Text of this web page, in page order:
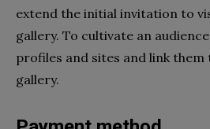
extend the initial invitation to
gallery. To cultivate an
profiles and sites and link
gallery.